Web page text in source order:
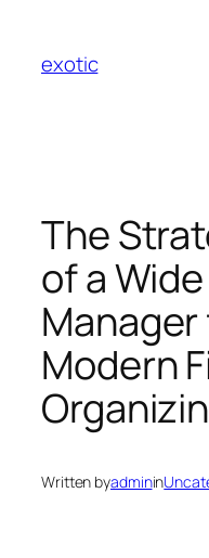
content
exotic
The
of a
Manager
Modern
Written byadminin